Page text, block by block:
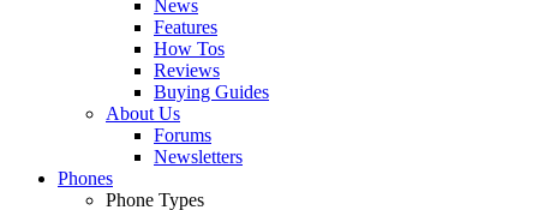
News
Features
How Tos
Reviews
Buying Guides
About Us
Forums
Newsletters
Phones
Phone Types